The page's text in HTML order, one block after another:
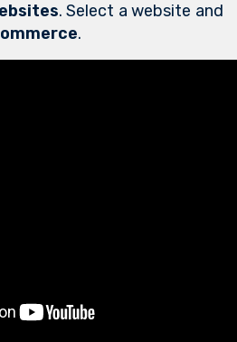
. Select a website and
.